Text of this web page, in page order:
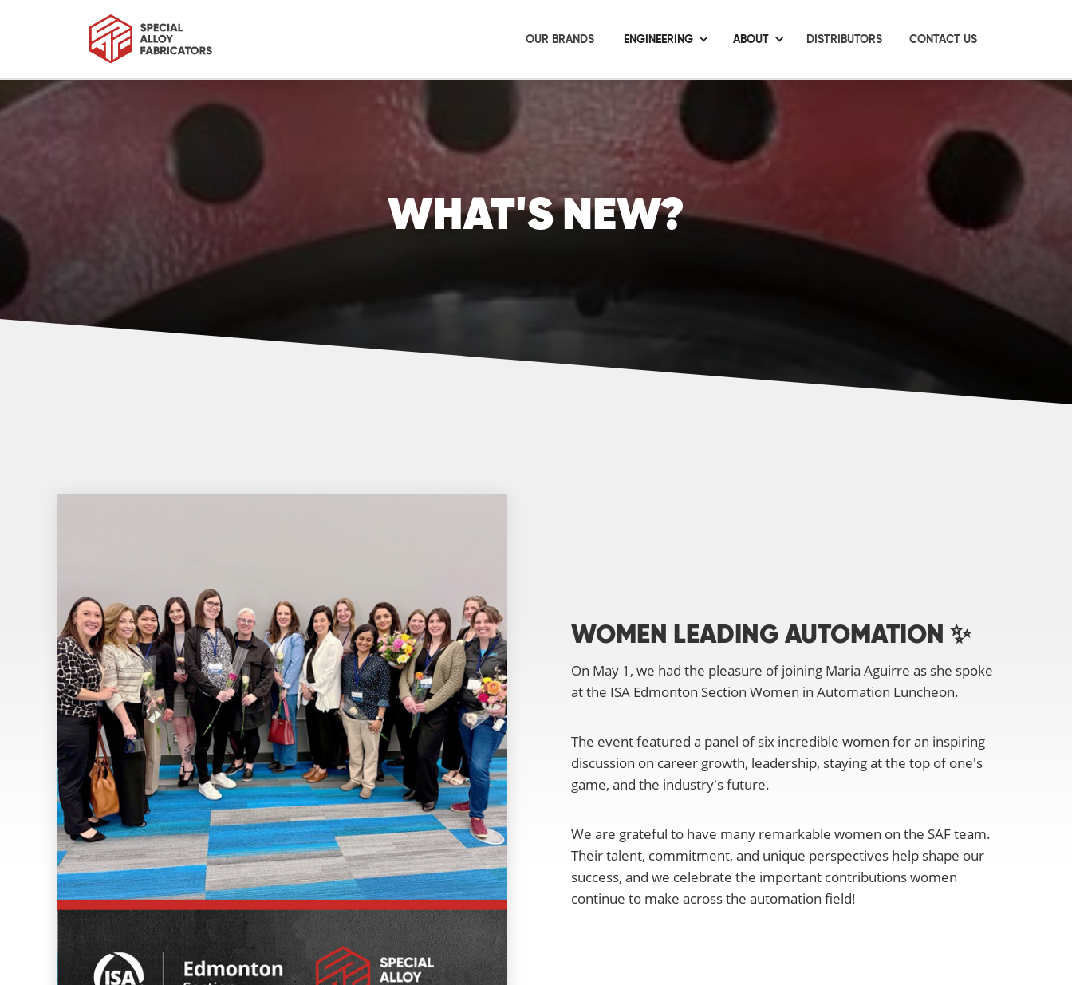
OUR BRANDS ENGINEERING ABOUT DISTRIBUTORS CONTACT US
WHAT'S NEW?
WOMEN LEADING AUTOMATION ✨
On May 1, we had the pleasure of joining Maria Aguirre as she spoke
at the ISA Edmonton Section Women in Automation Luncheon.
The event featured a panel of six incredible women for an inspiring
discussion on career growth, leadership, staying at the top of one's
game, and the industry's future.
We are grateful to have many remarkable women on the SAF team.
Their talent, commitment, and unique perspectives help shape our
success, and we celebrate the important contributions women
continue to make across the automation field!